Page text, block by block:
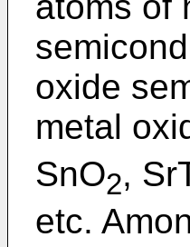
oxide
metal
SnO2,
etc.